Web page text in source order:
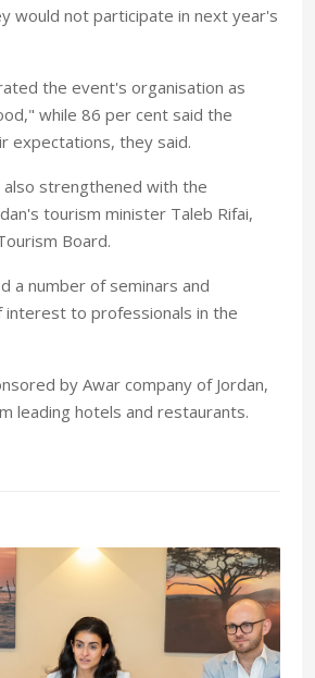
would not participate in next year's
the event's organisation as
while 86 per cent said the
expectations, they said.
strengthened with the
tourism minister Taleb Rifai,
Board.
a number of seminars and
to professionals in the
by Awar company of Jordan,
leading hotels and restaurants.